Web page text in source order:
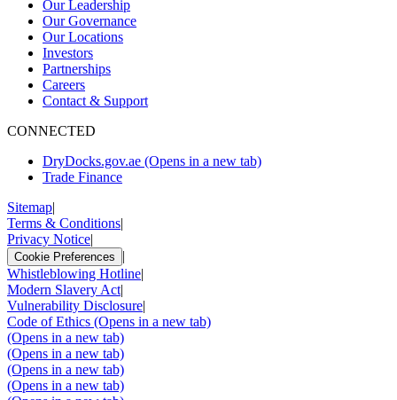
Our Leadership
Our Governance
Our Locations
Investors
Partnerships
Careers
Contact & Support
CONNECTED
DryDocks.gov.ae (Opens in a new tab)
Trade Finance
Sitemap|
Terms & Conditions|
Privacy Notice|
Cookie Preferences
|
Whistleblowing Hotline|
Modern Slavery Act|
Vulnerability Disclosure|
Code of Ethics (Opens in a new tab)
(Opens in a new tab)
(Opens in a new tab)
(Opens in a new tab)
(Opens in a new tab)